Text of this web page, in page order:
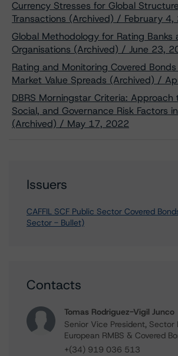
Currency Stresses for Global
Transactions (Archived) / February 4,
Global Methodology for Rating Banks
Organisations (Archived) / June 23,
Rating and Monitoring Covered
Market Value Spreads (Archived) /
DBRS Morningstar Criteria: Approach
Social, and Governance Risk Factors
(Archived) / May 17, 2022
Issuers
CAFFIL SCF Public Sector Covered
Sector - Bullet)
Contacts
Tomas Rodriguez-Vigil Junco
Senior Vice President, Sector
European RMBS & Covered
+(34) 919 036 513